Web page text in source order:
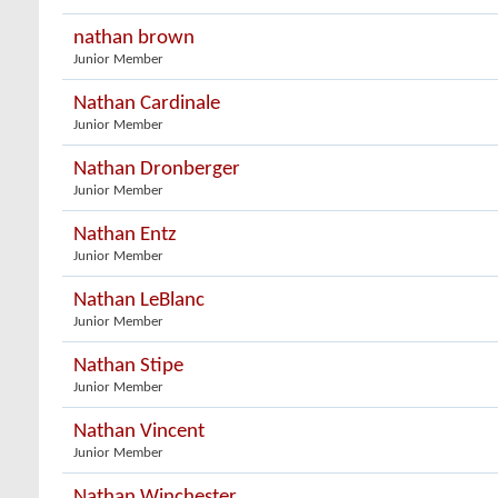
nathan brown
Junior Member
Nathan Cardinale
Junior Member
Nathan Dronberger
Junior Member
Nathan Entz
Junior Member
Nathan LeBlanc
Junior Member
Nathan Stipe
Junior Member
Nathan Vincent
Junior Member